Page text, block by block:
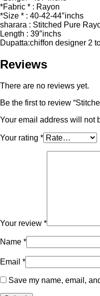
*Fabric * : Rayon
*Size * : 40-42-44″inchs
sharara : Stitched Pure
Length : 39″inchs
Dupatta:chiffon designer 2
Reviews
There are no reviews yet.
Be the first to review
Your email address will not
Your rating *
Your review *
Name *
Email *
Save my name, email,